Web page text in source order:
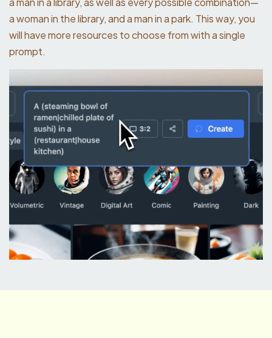
a woman in the library, and a man in a park. This way, you
will have more resources to choose from with a single
prompt.